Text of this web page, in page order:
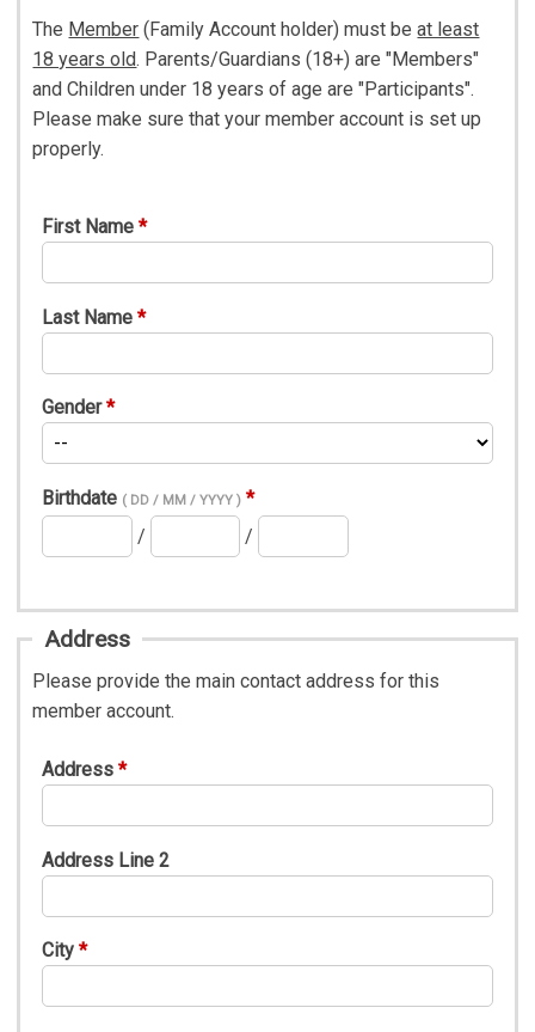
The Member (Family Account holder) must beat least
18 years old. Parents/Guardians (18+) are "Members"
and Children under 18 years of age are "Participants".
Please make sure that your member account is set up
properly.
First Name
Last Name
Gender
Birthdate ( DD / MM / YYYY )
/ /
Address
Please provide the main contact address for this
member account.
Address
Address Line 2
City